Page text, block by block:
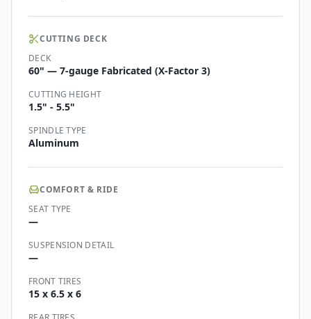
CUTTING DECK
DECK
60" — 7-gauge Fabricated (X-Factor 3)
CUTTING HEIGHT
1.5" - 5.5"
SPINDLE TYPE
Aluminum
COMFORT & RIDE
SEAT TYPE
—
SUSPENSION DETAIL
—
FRONT TIRES
15 x 6.5 x 6